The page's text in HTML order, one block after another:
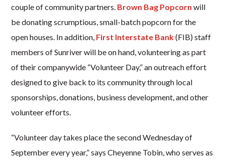
couple of community partners. Brown Bag Popcorn will
be donating scrumptious, small-batch popcorn for the
open houses. In addition, First Interstate Bank(FIB) staff
members of Sunriver will be on hand, volunteering as part
of their companywide “Volunteer Day,” an outreach effort
designed to give back to its community through local
sponsorships, donations, business development, and other
volunteer efforts.
“Volunteer day takes place the second Wednesday of
September every year,” says Cheyenne Tobin, who serves as